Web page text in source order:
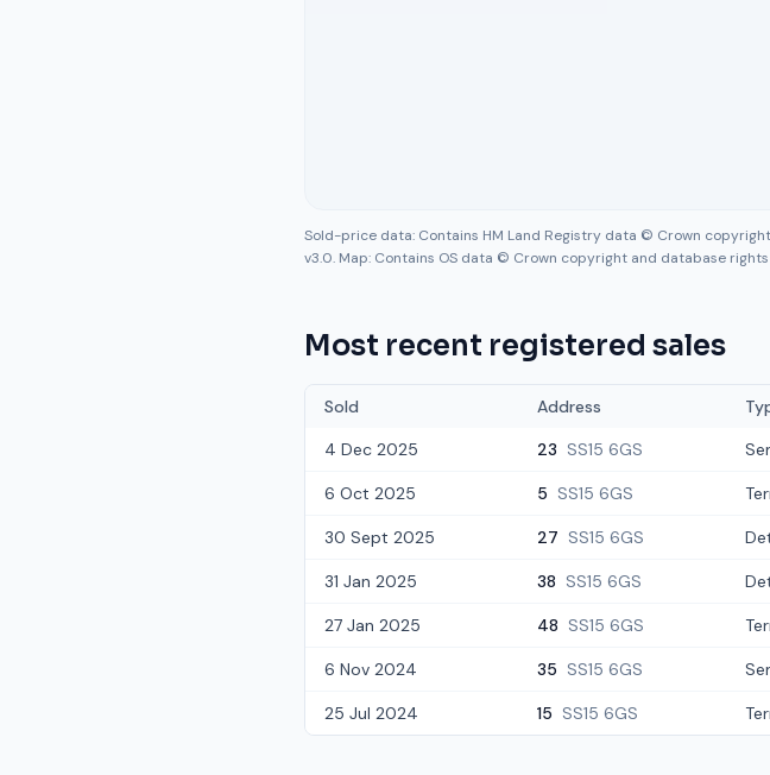
Sold-price data: Contains HM Land Registry data © Crown
v3.0. Map: Contains OS data © Crown copyright and database
Most recent registered sales
Sold Address
4 Dec 2025
23 SS15 6GS
6 Oct 2025 5 SS15 6GS
30 Sept 2025 27 SS15 6GS
31 Jan 2025 38 SS15 6GS
27 Jan 2025 48 SS15 6GS
6 Nov 2024 35 SS15 6GS
25 Jul 2024 15 SS15 6GS